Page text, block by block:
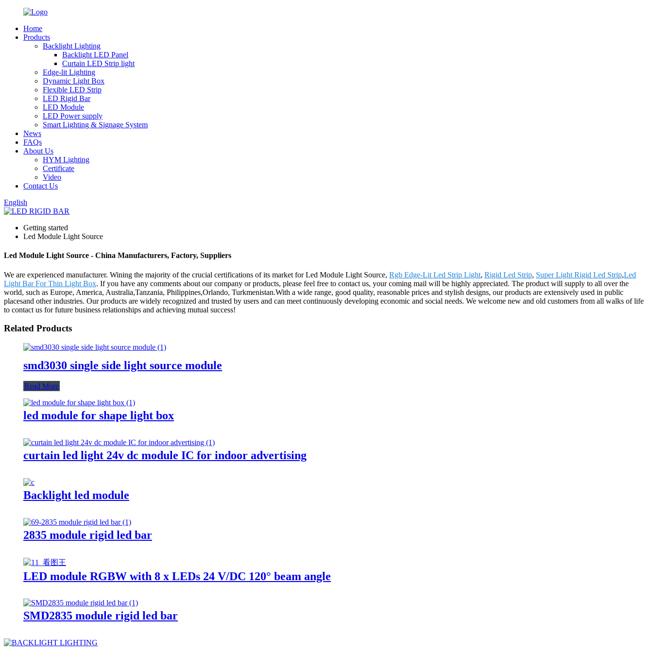
Home
Products
Backlight Lighting
Backlight LED Panel
Curtain LED Strip light
Edge-lit Lighting
Dynamic Light Box
Flexible LED Strip
LED Rigid Bar
LED Module
LED Power supply
Smart Lighting & Signage System
News
FAQs
About Us
HYM Lighting
Certificate
Video
Contact Us
English
Getting started
Led Module Light Source
Led Module Light Source - China Manufacturers, Factory, Suppliers
We are experienced manufacturer. Wining the majority of the crucial certifications of its market for Led Module Light Source, Rgb Edge-Lit Led Strip Light, Rigid Led Strip, Super Light Rigid Led Strip,Led
Light Bar For Thin Light Box. If you have any comments about our company or products, please feel free to contact us, your coming mail will be highly appreciated. The product will supply to all over the
world, such as Europe, America, Australia,Tanzania, Philippines,Orlando, Turkmenistan.With a wide range, good quality, reasonable prices and stylish designs, our products are extensively used in public
placesand other industries. Our products are widely recognized and trusted by users and can meet continuously developing economic and social needs. We welcome new and old customers from all walks of life
to contact us for future business relationships and achieving mutual success!
Related Products
smd3030 single side light source module
Read More
led module for shape light box
curtain led light 24v dc module IC for indoor advertising
Backlight led module
2835 module rigid led bar
LED module RGBW with 8 x LEDs 24 V/DC 120° beam angle
SMD2835 module rigid led bar